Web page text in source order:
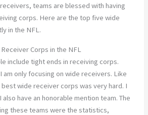
teams are blessed with having
corps. Here are the top five wide
in the NFL.
Corps in the NFL
include tight ends in receiving corps.
only focusing on wide receivers. Like
wide receiver corps was very hard. I
have an honorable mention team. The
these teams were the statistics,